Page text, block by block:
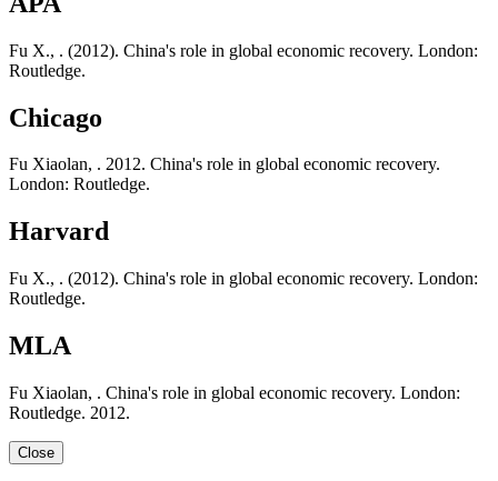
Fu X., . (2012). China's role in global economic recovery. London:
Routledge.
Chicago
Fu Xiaolan, . 2012. China's role in global economic recovery.
London: Routledge.
Harvard
Fu X., . (2012). China's role in global economic recovery. London:
Routledge.
MLA
Fu Xiaolan, . China's role in global economic recovery. London:
Routledge. 2012.
Close